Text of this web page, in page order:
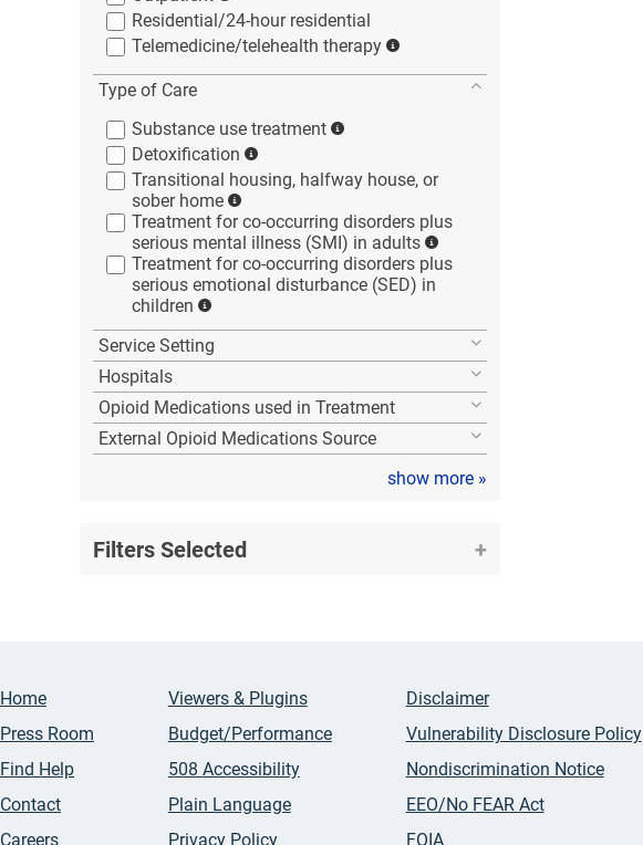
Residential/24-hour residential
Telemedicine/telehealth therapy
Type of Care
Substance use treatment
Detoxification
Transitional housing, halfway house, or
sober home
Treatment for co-occurring disorders plus
serious mental illness (SMI) in adults
Treatment for co-occurring disorders plus
serious emotional disturbance (SED) in
children
Service Setting
Hospitals
Opioid Medications used in Treatment
External Opioid Medications Source
show more »
Filters Selected
Home
Press Room
Find Help
Contact
Careers
Viewers & Plugins
Budget/Performance
508 Accessibility
Plain Language
Privacy Policy
Disclaimer
Vulnerability Disclosure Policy
Nondiscrimination Notice
EEO/No FEAR Act
FOIA